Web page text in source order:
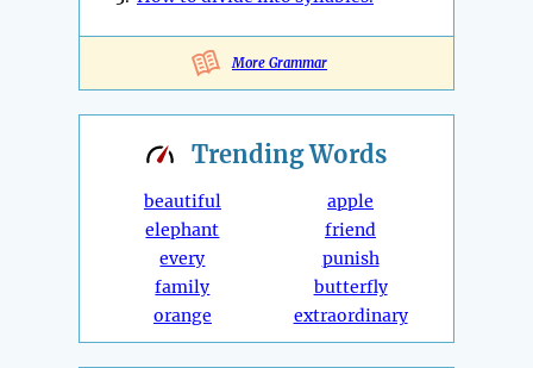
More Grammar
TrendingWords
beautiful
elephant
every
family
orange
apple
friend
punish
butterfly
extraordinary